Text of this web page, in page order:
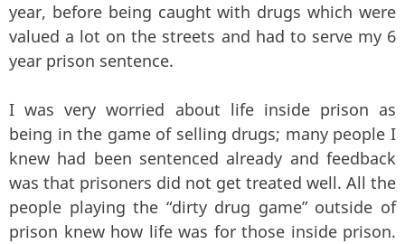
year, before being caught with drugs which were
valued a lot on the streets and had to serve my 6
year prison sentence.
I was very worried about life inside prison as
being in the game of selling drugs; many people I
knew had been sentenced already and feedback
was that prisoners did not get treated well. All the
people playing the “dirty drug game” outside of
prison knew how life was for those inside prison.